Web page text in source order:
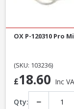
OX P-120310 Pro
(SKU: 103236)
£18.60 Inc
Qty: −